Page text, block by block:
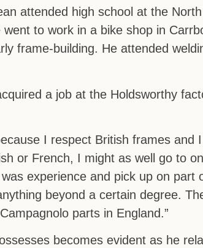
attended high school at the
to work in a bike shop in
frame-building. He attended
a job at the Holdsworthy
I respect British frames and
or French, I might as well go to
experience and pick up on part
beyond a certain degree.
parts in England.”
becomes evident as he